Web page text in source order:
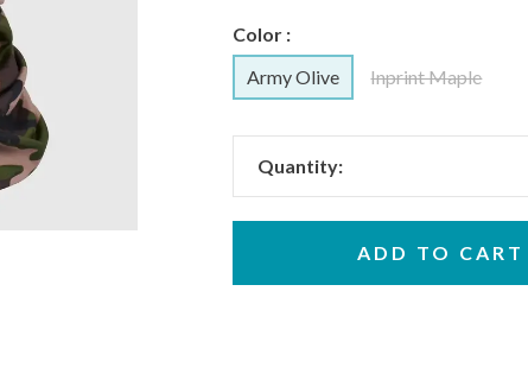
Color :
Army Olive
Inprint Maple
Quantity:
ADD TO CART